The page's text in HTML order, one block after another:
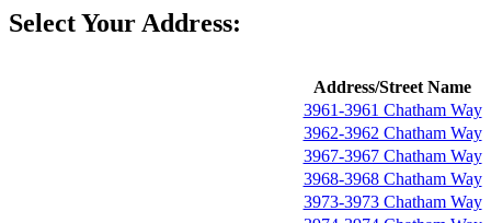
Select Your Address:
Address/Street Name
3961-3961 Chatham Way
3962-3962 Chatham Way
3967-3967 Chatham Way
3968-3968 Chatham Way
3973-3973 Chatham Way